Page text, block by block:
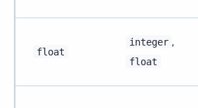
float
integer ,
float